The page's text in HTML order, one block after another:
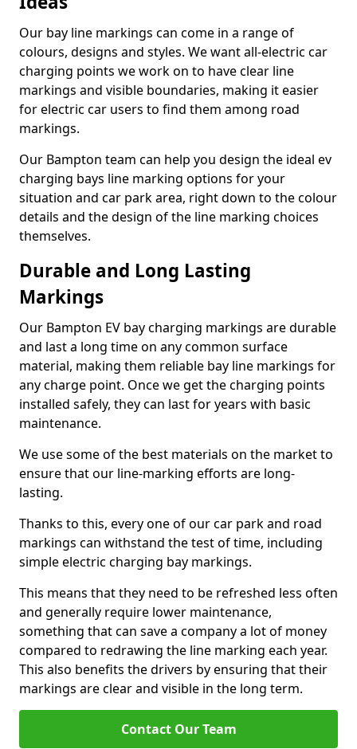
Our bay line markings can come in a range of
colours, designs and styles. We want all-electric car
charging points we work on to have clear line
markings and visible boundaries, making it easier
for electric car users to find them among road
markings.
Our Bampton team can help you design the ideal ev
charging bays line marking options for your
situation and car park area, right down to the colour
details and the design of the line marking choices
themselves.
Durable and Long Lasting
Markings
Our Bampton EV bay charging markings are durable
and last a long time on any common surface
material, making them reliable bay line markings for
any charge point. Once we get the charging points
installed safely, they can last for years with basic
maintenance.
We use some of the best materials on the market to
ensure that our line-marking efforts are long-
lasting.
Thanks to this, every one of our car park and road
markings can withstand the test of time, including
simple electric charging bay markings.
This means that they need to be refreshed less often
and generally require lower maintenance,
something that can save a company a lot of money
compared to redrawing the line marking each year.
This also benefits the drivers by ensuring that their
markings are clear and visible in the long term.
Contact Our Team